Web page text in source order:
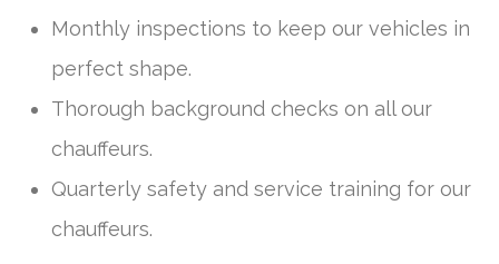
Monthly inspections to keep our vehicles in
perfect shape.
Thorough background checks on all our
chauffeurs.
Quarterly safety and service training for our
chauffeurs.